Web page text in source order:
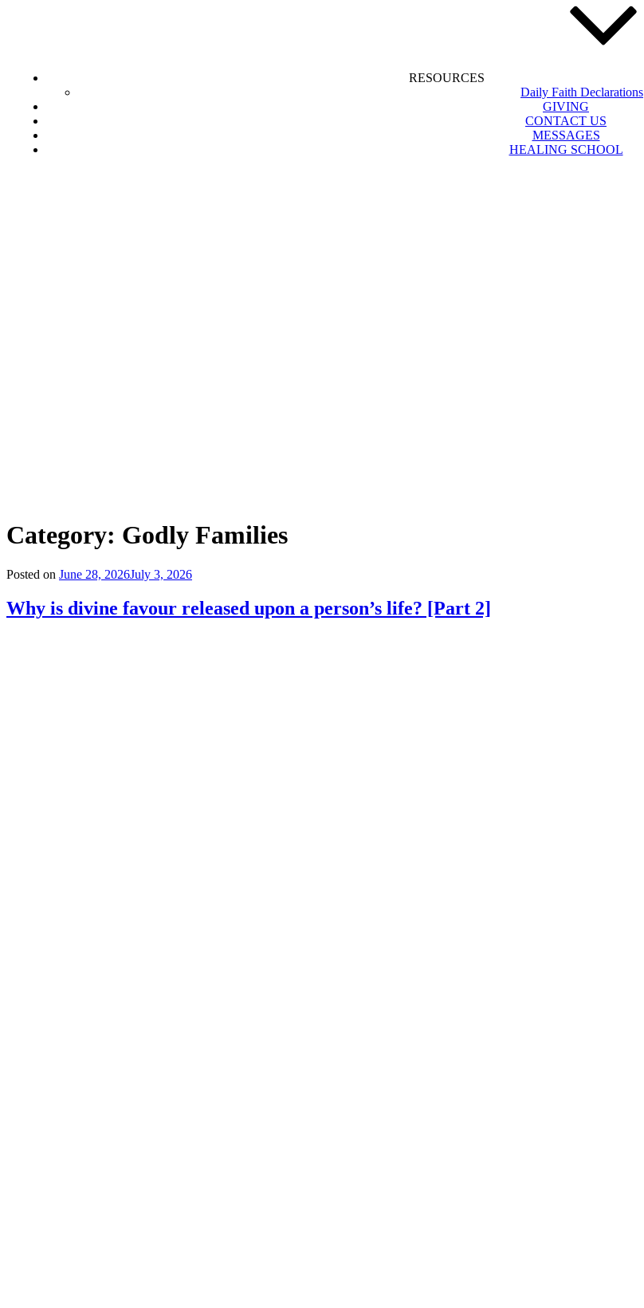
RESOURCES
Daily Faith Declarations
GIVING
CONTACT US
MESSAGES
HEALING SCHOOL
Category: Godly Families
Posted on June 28, 2026July 3, 2026
Why is divine favour released upon a person’s life? [Part 2]